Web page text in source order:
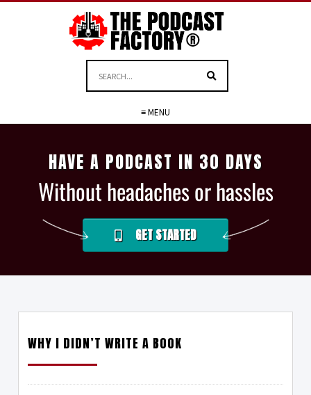
≡ MENU
HAVE A PODCAST IN 30 DAYS
Without headaches or hassles
GET STARTED
WHY I DIDN’T WRITE A BOOK